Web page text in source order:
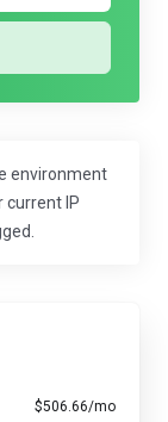
environment
current IP
$506.66/mo